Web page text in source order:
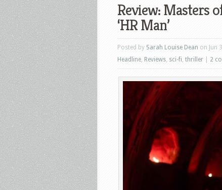
Review: Masters
‘HR Man’
Posted by Sarah Louise Dean on Jun
Headline, Reviews, sci-fi, thriller 2